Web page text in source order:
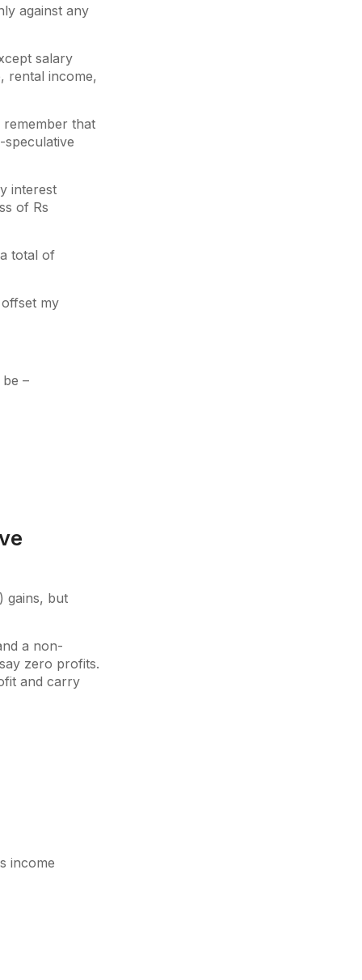
against any
salary
rental income,
that
interest
of Rs
total of
my
–
gains, but
a non-
zero profits.
and carry
income